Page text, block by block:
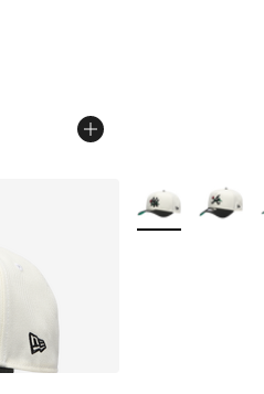
dropped from $22.00 to
More Colors